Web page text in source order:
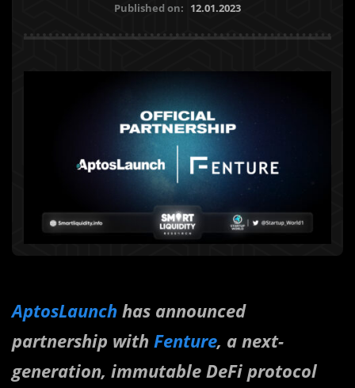
Published on: 12.01.2023
AptosLaunch has announced
partnership with Fenture, a next-
generation, immutable DeFi protocol